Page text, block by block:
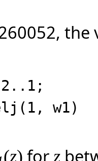
the
w1)
(z) forz